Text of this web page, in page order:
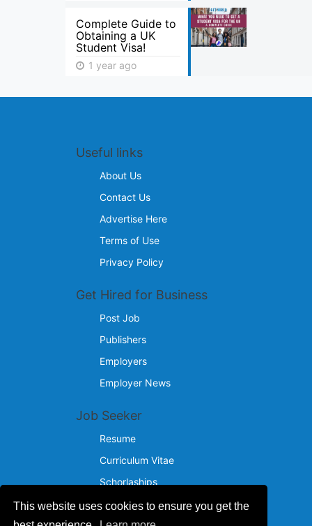
This website uses cookies to ensure you get the
Complete Guide to
Obtaining a UK
Student Visa!
1 year ago
Useful links
About Us
Contact Us
Advertise Here
Terms of Use
Privacy Policy
Get Hired for Business
Post Job
Publishers
Employers
Employer News
Job Seeker
Resume
Curriculum Vitae
Schorlaships
Reach Us